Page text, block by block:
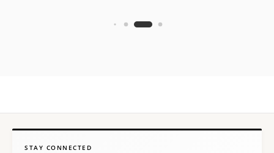
STAY CONNECTED